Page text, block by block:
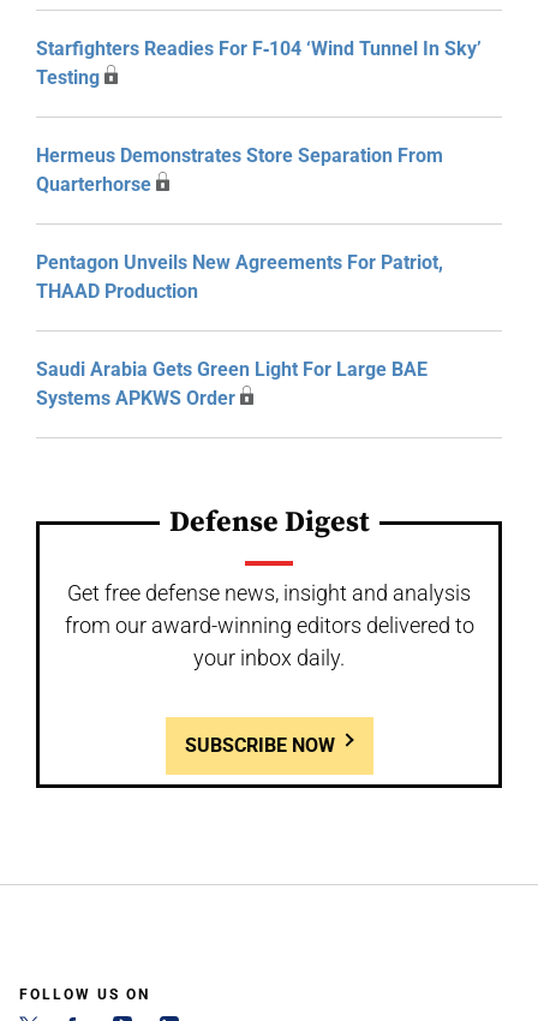
Starfighters Readies For F‑104 ‘Wind Tunnel In Sky’
Testing
Hermeus Demonstrates Store Separation From
Quarterhorse
Pentagon Unveils New Agreements For Patriot,
THAAD Production
Saudi Arabia Gets Green Light For Large BAE
Systems APKWS Order
Defense Digest
Get free defense news, insight and analysis
from our award-winning editors delivered to
your inbox daily.
SUBSCRIBE NOW
FOLLOW US ON